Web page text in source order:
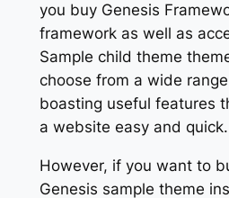
you buy Genesis
framework as well as
Sample child theme
choose from a wide
boasting useful features
a website easy and quick.
However, if you want to
Genesis sample theme